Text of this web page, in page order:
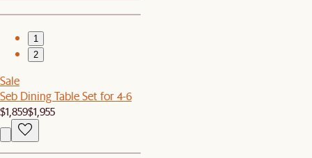
1
2
Sale
Seb Dining Table Set for 4-6
$1,859$1,955